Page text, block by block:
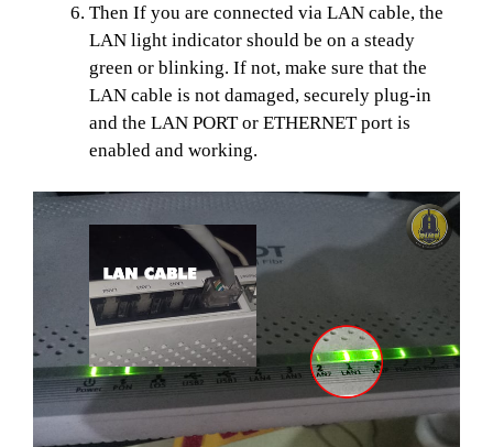
Then If you are connected via LAN cable, the
LAN light indicator should be on a steady
green or blinking. If not, make sure that the
LAN cable is not damaged, securely plug-in
and the LAN PORT or ETHERNET port is
enabled and working.